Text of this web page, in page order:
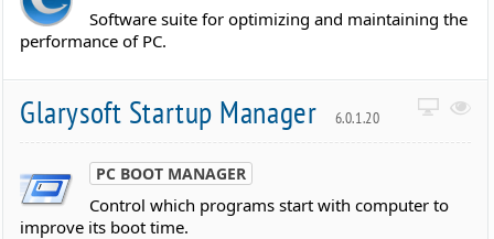
Software suite for optimizing and maintaining the
performance of PC.
Glarysoft Startup Manager 6.0.1.20
PC BOOT MANAGER
Control which programs start with computer to
improve its boot time.